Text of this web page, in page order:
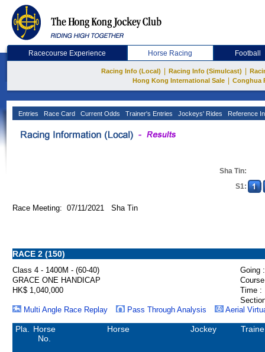
Racecourse Experience Horse Racing Football
Racing Info (Local) Racing Info (Simulcast)
Hong Kong International Sale
Conghua
Entries Race Card Current Odds Trainer's Entries Jockeys' Rides Reference
Sha Tin:
S1:
Race Meeting: 07/11/2021 Sha Tin
RACE 2 (150)
Class 4 - 1400M - (60-40)
Going :
GRACE ONE HANDICAP
HK$ 1,040,000
Time :
Multi Angle Race Replay
Pass Through Analysis Aerial
Pla.
Horse
No.
Horse Jockey